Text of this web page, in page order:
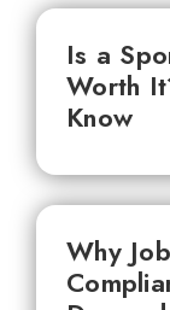
Is a
Worth
Know
Why